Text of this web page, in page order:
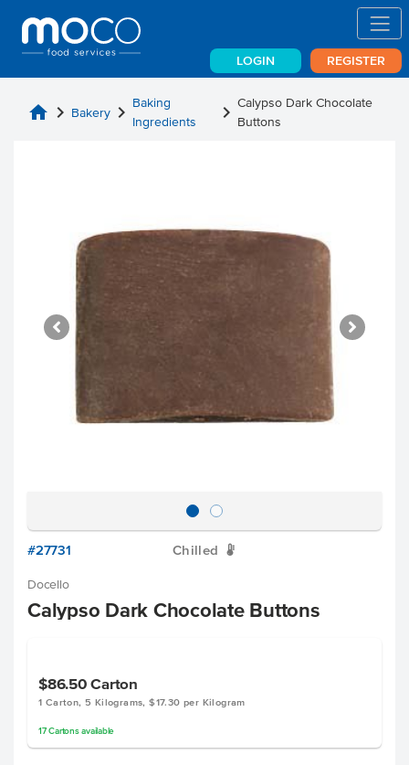
LOGIN REGISTER
home chevron_right Bakery chevron_right Baking
Ingredients
chevron_right Calypso Dark Chocolate
Buttons
#27731 Chilled W
Docello
Calypso Dark Chocolate Buttons
$86.50Carton
1 Carton, 5 Kilograms, $17.30 per Kilogram
17 Cartonsavailable